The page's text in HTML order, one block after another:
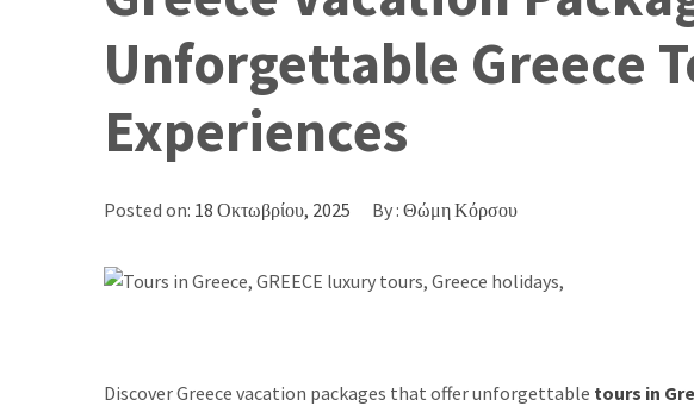
Unforgettable Greece
Experiences
Posted on: 18 Οκτωβρίου, 2025 By : Θώμη Κόρσου
Discover Greece vacation packages that offer unforgettable tours in